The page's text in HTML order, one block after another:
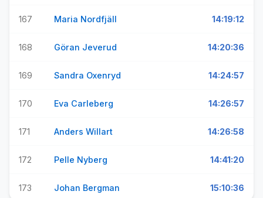
167 Maria Nordfjäll 14:19:12
168 Göran Jeverud 14:20:36
169 Sandra Oxenryd 14:24:57
170 Eva Carleberg 14:26:57
171 Anders Willart 14:26:58
172 Pelle Nyberg 14:41:20
173 Johan Bergman 15:10:36